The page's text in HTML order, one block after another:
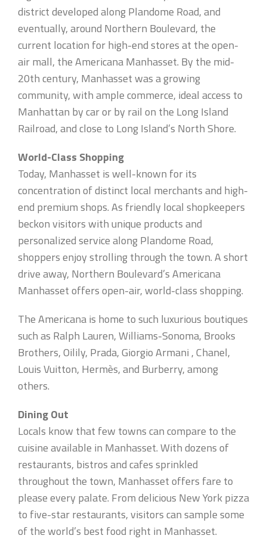
district developed along Plandome Road, and
eventually, around Northern Boulevard, the
current location for high-end stores at the open-
air mall, the Americana Manhasset. By the mid-
20th century, Manhasset was a growing
community, with ample commerce, ideal access to
Manhattan by car or by rail on the Long Island
Railroad, and close to Long Island’s North Shore.
World-Class Shopping
Today, Manhasset is well-known for its
concentration of distinct local merchants and high-
end premium shops. As friendly local shopkeepers
beckon visitors with unique products and
personalized service along Plandome Road,
shoppers enjoy strolling through the town. A short
drive away, Northern Boulevard’s Americana
Manhasset offers open-air, world-class shopping.
The Americana is home to such luxurious boutiques
such as Ralph Lauren, Williams-Sonoma, Brooks
Brothers, Oilily, Prada, Giorgio Armani , Chanel,
Louis Vuitton, Hermès, and Burberry, among
others.
Dining Out
Locals know that few towns can compare to the
cuisine available in Manhasset. With dozens of
restaurants, bistros and cafes sprinkled
throughout the town, Manhasset offers fare to
please every palate. From delicious New York pizza
to five-star restaurants, visitors can sample some
of the world’s best food right in Manhasset.